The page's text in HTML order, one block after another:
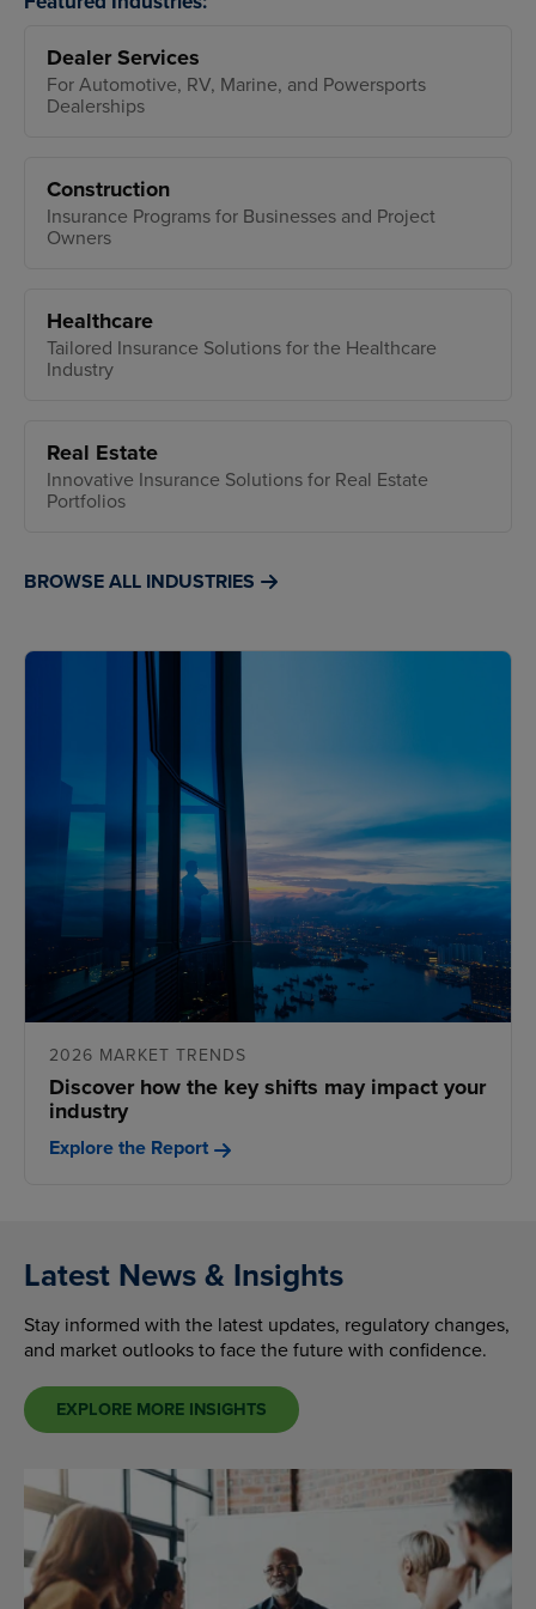
Dealer Services
For Automotive, RV, Marine, and Powersports
Dealerships
Construction
Insurance Programs for Businesses and Project
Owners
Healthcare
Tailored Insurance Solutions for the Healthcare
Industry
Real Estate
Innovative Insurance Solutions for Real Estate
Portfolios
BROWSE ALL INDUSTRIES
2026 MARKET TRENDS
Discover how the key shifts may impact your
industry
Explore the Report
Latest News & Insights
Stay informed with the latest updates, regulatory changes,
and market outlooks to face the future with confidence.
EXPLORE MORE INSIGHTS